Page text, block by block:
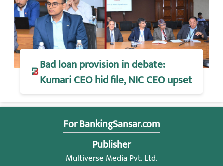
Bad loan provision in debate:
Kumari CEO hid file, NIC CEO upset
For BankingSansar.com
Publisher
Multiverse Media Pvt. Ltd.